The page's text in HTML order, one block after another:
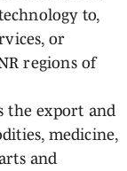
to,
or
regions of
the export and
medicine,
and